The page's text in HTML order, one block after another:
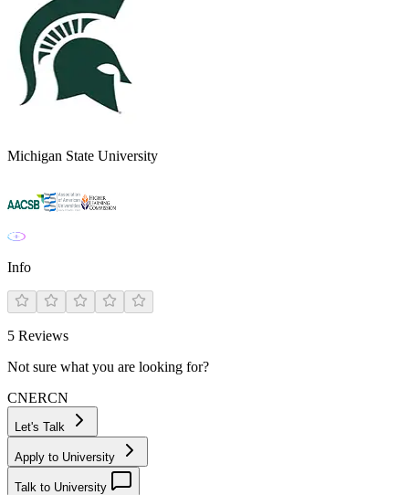
Michigan State University
Info
5 Reviews
Not sure what you are looking for?
CNERCN
Let's Talk
Apply to University
Talk to University